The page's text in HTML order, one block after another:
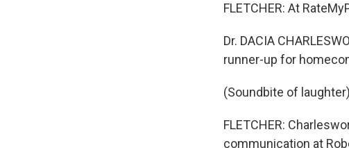
FLETCHER: At
Dr. DACIA
runner-up for
(Soundbite of laughter)
FLETCHER:
communication at